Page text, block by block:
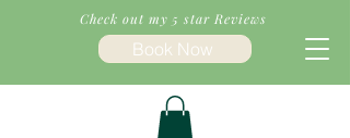
Check out my 5 star Reviews
Book Now